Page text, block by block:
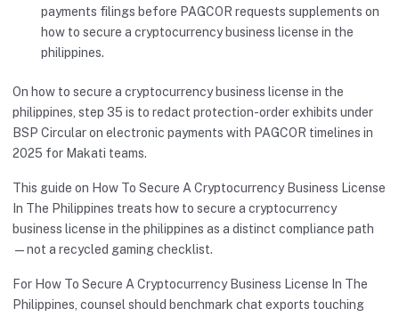
payments filings before PAGCOR requests supplements on
how to secure a cryptocurrency business license in the
philippines.
On how to secure a cryptocurrency business license in the
philippines, step 35 is to redact protection-order exhibits under
BSP Circular on electronic payments with PAGCOR timelines in
2025 for Makati teams.
This guide on How To Secure A Cryptocurrency Business License
In The Philippines treats how to secure a cryptocurrency
business license in the philippines as a distinct compliance path
—not a recycled gaming checklist.
For How To Secure A Cryptocurrency Business License In The
Philippines, counsel should benchmark chat exports touching